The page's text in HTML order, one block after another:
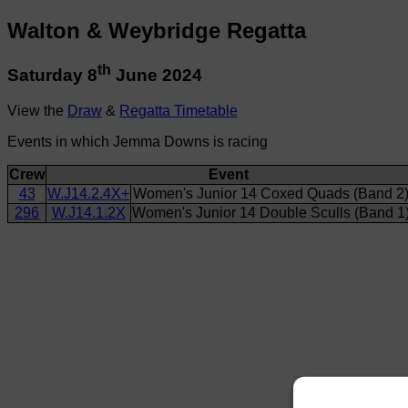
Walton & Weybridge Regatta
Saturday 8th June 2024
View the Draw & Regatta Timetable
Events in which Jemma Downs is racing
Crew
Event
43
W.J14.2.4X+ Women's Junior 14 Coxed Quads (Band 2)
296
W.J14.1.2X Women's Junior 14 Double Sculls (Band